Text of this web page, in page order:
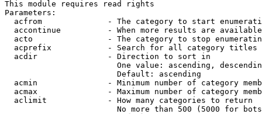
This module requires read rights
Parameters:
acfrom              - The category to start
accontinue          - When more results are
acto                - The category to stop
acprefix            - Search for all category titles
  acdir               - Direction to sort in
One value: ascending,
                        Default: ascending
acmin               - Minimum number of category
acmax               - Maximum number of category
  aclimit             - How many categories to return
No more than 500 (5000 for